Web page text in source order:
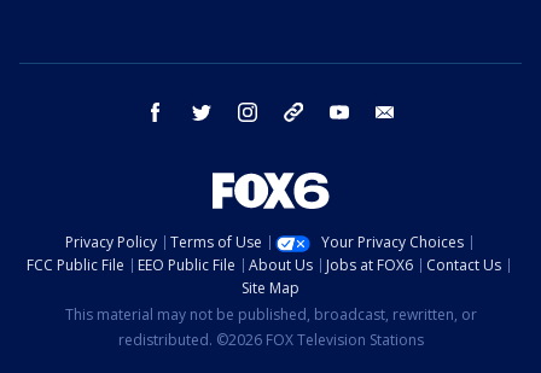
facebook twitter instagram threads youtube
Privacy Policy Terms of Use
Your Privacy Choices
FCC Public File
EEO Public File About Us Jobs at FOX6
Contact Us
Site Map
This material may not be published, broadcast, rewritten, or
redistributed. ©2026 FOX Television Stations